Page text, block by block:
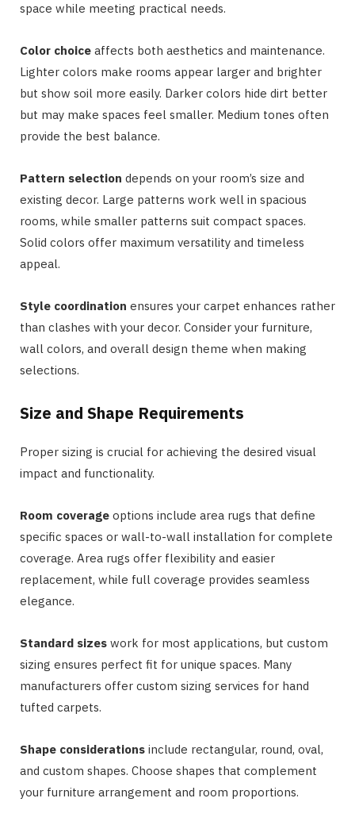
space while meeting practical needs.
Color choice affects both aesthetics and maintenance.
Lighter colors make rooms appear larger and brighter
but show soil more easily. Darker colors hide dirt better
but may make spaces feel smaller. Medium tones often
provide the best balance.
Pattern selection depends on your room’s size and
existing decor. Large patterns work well in spacious
rooms, while smaller patterns suit compact spaces.
Solid colors offer maximum versatility and timeless
appeal.
Style coordination ensures your carpet enhances rather
than clashes with your decor. Consider your furniture,
wall colors, and overall design theme when making
selections.
Size and Shape Requirements
Proper sizing is crucial for achieving the desired visual
impact and functionality.
Room coverage options include area rugs that define
specific spaces or wall-to-wall installation for complete
coverage. Area rugs offer flexibility and easier
replacement, while full coverage provides seamless
elegance.
Standard sizes work for most applications, but custom
sizing ensures perfect fit for unique spaces. Many
manufacturers offer custom sizing services for hand
tufted carpets.
Shape considerations include rectangular, round, oval,
and custom shapes. Choose shapes that complement
your furniture arrangement and room proportions.